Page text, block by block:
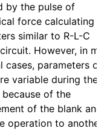
by the pulse of
force calculating
similar to R-L-C
However, in
cases, parameters
variable during the
because of the
of the blank and
operation to